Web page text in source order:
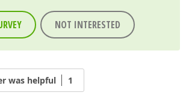
NOT INTERESTED
was helpful 1